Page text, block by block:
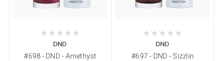
DND
#698 - DND - Amethyst
DND
#697 - DND - Sizzlin